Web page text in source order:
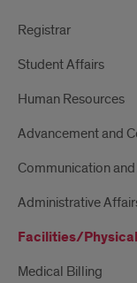
Registrar
Student Affairs
Human Resources
Advancement and
Communication
Administrative
Facilities/
Medical Billing